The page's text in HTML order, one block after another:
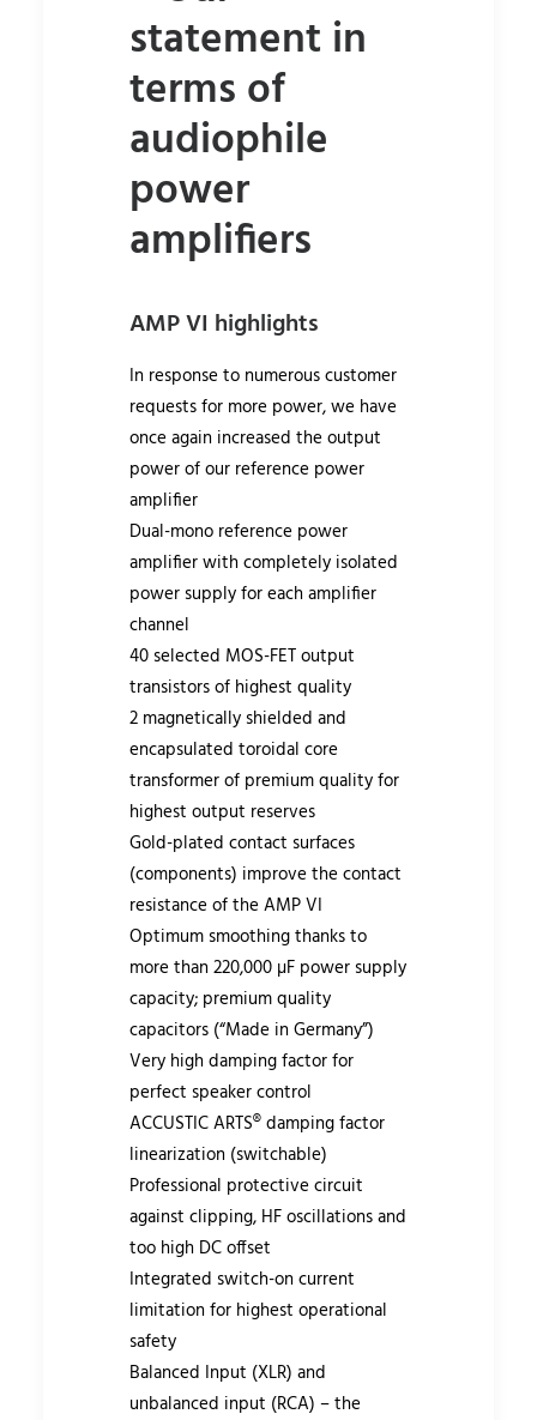
statement in
terms of
audiophile
power
amplifiers
AMP VI highlights
In response to numerous customer
requests for more power, we have
once again increased the output
power of our reference power
amplifier
Dual-mono reference power
amplifier with completely isolated
power supply for each amplifier
channel
40 selected MOS-FET output
transistors of highest quality
2 magnetically shielded and
encapsulated toroidal core
transformer of premium quality for
highest output reserves
Gold-plated contact surfaces
(components) improve the contact
resistance of the AMP VI
Optimum smoothing thanks to
more than 220,000 µF power supply
capacity; premium quality
capacitors (“Made in Germany”)
Very high damping factor for
perfect speaker control
ACCUSTIC ARTS® damping factor
linearization (switchable)
Professional protective circuit
against clipping, HF oscillations and
too high DC offset
Integrated switch-on current
limitation for highest operational
safety
Balanced Input (XLR) and
unbalanced input (RCA) – the